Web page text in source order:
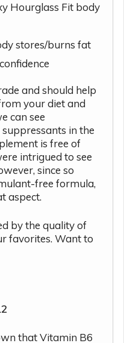
Hourglass Fit body
stores/burns fat
and should help
your diet and
can see
in the
is free of
intrigued to see
since so
free formula,
aspect.
by the quality of
favorites. Want to
that Vitamin B6